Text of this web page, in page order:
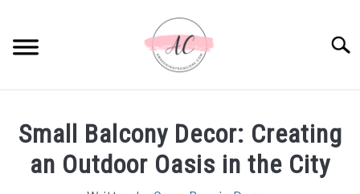
content
SPIRITUAL MEANINGS
Small Balcony Decor: Creating
an Outdoor Oasis in the City